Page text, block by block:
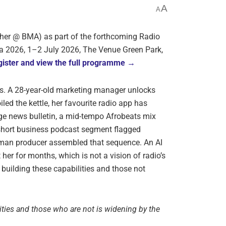
AA
@ BMA) as part of the forthcoming Radio
1–2 July 2026, The Venue Green Park,
and view the full programme →
A 28-year-old marketing manager unlocks
the kettle, her favourite radio app has
news bulletin, a mid-tempo Afrobeats mix
business podcast segment flagged
producer assembled that sequence. An AI
for months, which is not a vision of radio’s
these capabilities and those not
and those who are not is widening by the